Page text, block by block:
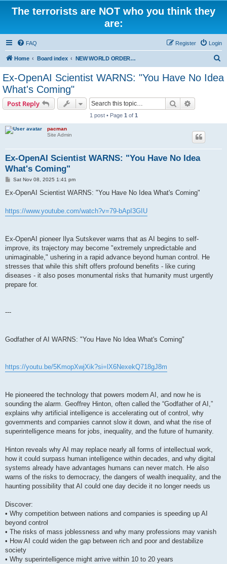
The terrorists are NOT who you think they
are:
FAQ Login
Register
Home Board index NEW WORLD ORDER / Old Orders Of Death: Population Reduction & Control
a
Ex-OpenAI Scientist WARNS: "You Have No Idea
What's Coming"
Post Reply Search
1 post • Page 1 of 1
pacman
Site Admin
Ex-OpenAI Scientist WARNS: "You Have No Idea
What's Coming"
P
s
Sat Nov 08, 2025 1:41 pm
Ex-OpenAI Scientist WARNS: "You Have No Idea What's Coming"
https://www.youtube.com/watch?v=79-bApI3GIU
Ex-OpenAI pioneer Ilya Sutskever warns that as AI begins to self-
improve, its trajectory may become "extremely unpredictable and
unimaginable," ushering in a rapid advance beyond human control. He
stresses that while this shift offers profound benefits - like curing
diseases - it also poses monumental risks that humanity must urgently
prepare for.
---
Godfather of AI WARNS: "You Have No Idea What's Coming"
https://youtu.be/5KmopXwjXik?si=lX6NexekQ718gJ8m
He pioneered the technology that powers modern AI, and now he is
sounding the alarm. Geoffrey Hinton, often called the “Godfather of AI,”
explains why artificial intelligence is accelerating out of control, why
governments and companies cannot slow it down, and what the rise of
superintelligence means for jobs, inequality, and the future of humanity.
Hinton reveals why AI may replace nearly all forms of intellectual work,
how it could surpass human intelligence within decades, and why digital
systems already have advantages humans can never match. He also
warns of the risks to democracy, the dangers of wealth inequality, and the
haunting possibility that AI could one day decide it no longer needs us
Discover:
• Why competition between nations and companies is speeding up AI
beyond control
• The risks of mass joblessness and why many professions may vanish
• How AI could widen the gap between rich and poor and destabilize
society
• Why superintelligence might arrive within 10 to 20 years